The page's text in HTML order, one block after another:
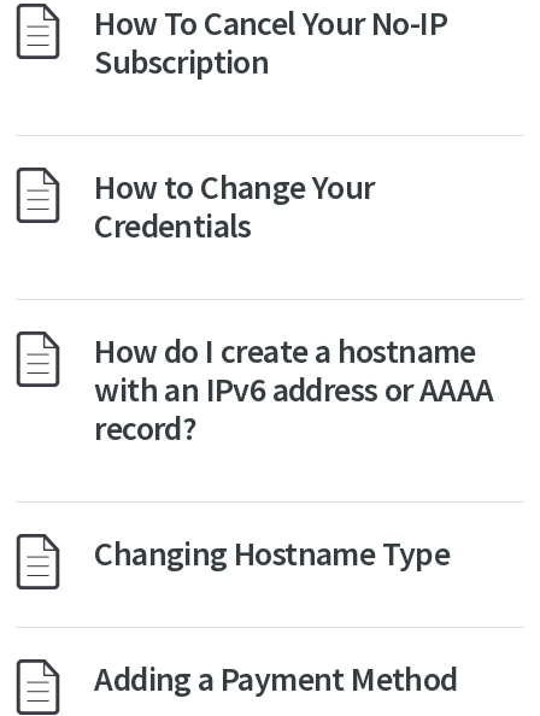
How To Cancel Your No-IP
Subscription
How to Change Your
Credentials
How do I create a hostname
with an IPv6 address or AAAA
record?
Changing Hostname Type
Adding a Payment Method